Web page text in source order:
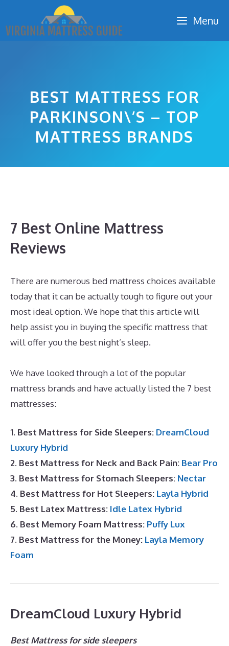
content
Menu
BEST MATTRESS FOR
PARKINSON\’S – TOP
MATTRESS BRANDS
7 Best Online Mattress
Reviews
There are numerous bed mattress choices available
today that it can be actually tough to figure out your
most ideal option. We hope that this article will
help assist you in buying the specific mattress that
will offer you the best night’s sleep.
We have looked through a lot of the popular
mattress brands and have actually listed the 7 best
mattresses:
1. Best Mattress for Side Sleepers: DreamCloud
Luxury Hybrid
2. Best Mattress for Neck and Back Pain: Bear Pro
3. Best Mattress for Stomach Sleepers: Nectar
4. Best Mattress for Hot Sleepers: Layla Hybrid
5. Best Latex Mattress: Idle Latex Hybrid
6. Best Memory Foam Mattress: Puffy Lux
7. Best Mattress for the Money: Layla Memory
Foam
DreamCloud Luxury Hybrid
Best Mattress for side sleepers